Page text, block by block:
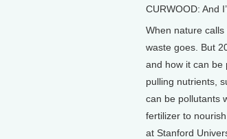
CURWOOD: And
When nature
waste goes. But
and how it can be
pulling nutrients,
can be pollutants
fertilizer to
at Stanford